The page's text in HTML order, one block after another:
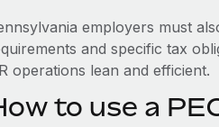
employers must
and specific tax
operations lean and efficient.
to use a